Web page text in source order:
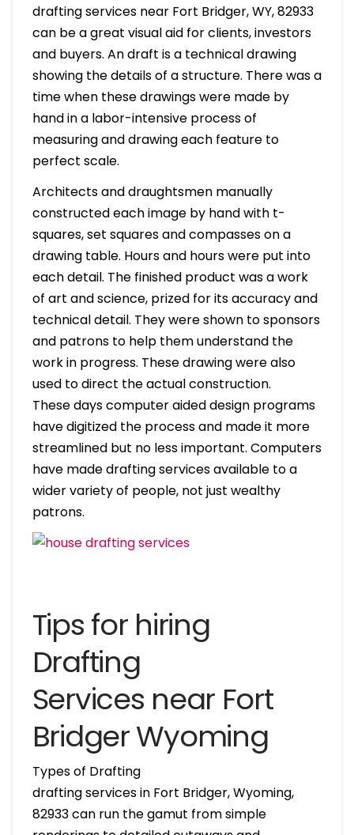
drafting services near Fort Bridger, WY, 82933
can be a great visual aid for clients, investors
and buyers. An draft is a technical drawing
showing the details of a structure. There was a
time when these drawings were made by
hand in a labor-intensive process of
measuring and drawing each feature to
perfect scale.
Architects and draughtsmen manually
constructed each image by hand with t-
squares, set squares and compasses on a
drawing table. Hours and hours were put into
each detail. The finished product was a work
of art and science, prized for its accuracy and
technical detail. They were shown to sponsors
and patrons to help them understand the
work in progress. These drawing were also
used to direct the actual construction.
These days computer aided design programs
have digitized the process and made it more
streamlined but no less important. Computers
have made drafting services available to a
wider variety of people, not just wealthy
patrons.
Tips for hiring
Drafting
Services near Fort
Bridger Wyoming
Types of Drafting
drafting services in Fort Bridger, Wyoming,
82933 can run the gamut from simple